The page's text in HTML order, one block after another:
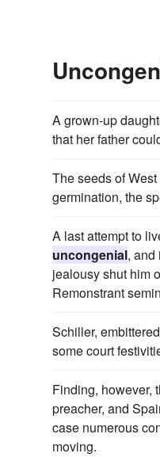
A grown-up
that her father
The seeds of
germination, the
A last attempt to
uncongenial, and
jealousy shut him
Remonstrant
Schiller,
some court
Finding, however,
preacher, and
case numerous
moving.